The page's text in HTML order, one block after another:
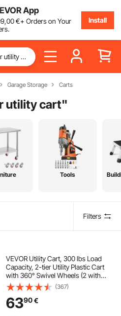
App
,00€+ Orders on Your
Install
Garage Storage Carts
utility cart"
Tools
Filters
VEVOR Utility Cart, 300 lbs Load
Capacity, 2-tier Utility Plastic Cart
with 360° Swivel Wheels (2 with
Brakes), 24.4 x 16.1-inch Food
Service Cart for Warehouse, Office,
Home, Restaurant, Kitchen
(367)
6390€